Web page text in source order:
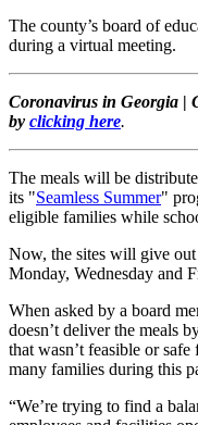
The county’s board of
during a virtual meeting.
Coronavirus in Georgia |
by clicking here.
The meals will be
its "Seamless Summer"
eligible families while
Now, the sites will give
Monday, Wednesday and
When asked by a board
doesn’t deliver the meals
that wasn’t feasible or
many families during this
“We’re trying to find a